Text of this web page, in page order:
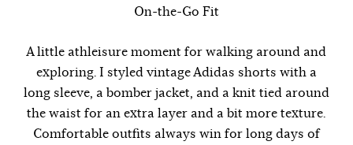
On-the-Go Fit
A little athleisure moment for walking around and
exploring. I styled vintage Adidas shorts with a
long sleeve, a bomber jacket, and a knit tied around
the waist for an extra layer and a bit more texture.
Comfortable outfits always win for long days of